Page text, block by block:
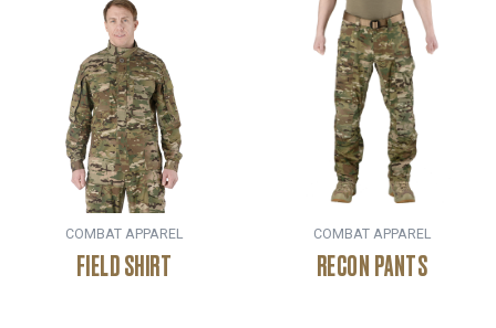
COMBAT APPAREL
FIELD SHIRT
COMBAT APPAREL
RECON PANTS